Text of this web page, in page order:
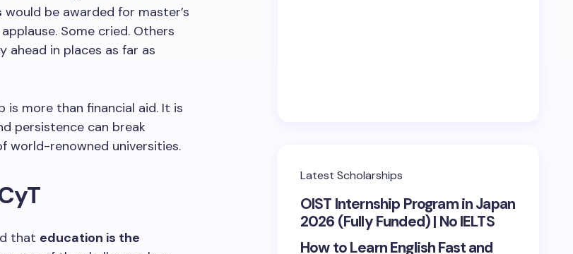
would be awarded for master’s
Some cried. Others
ahead in places as far as
is more than financial aid. It is
persistence can break
world-renowned universities.
that education is the
Latest Scholarships
OIST Internship Program in Japan
2026 (Fully Funded) | No IELTS
How to Learn English Fast and